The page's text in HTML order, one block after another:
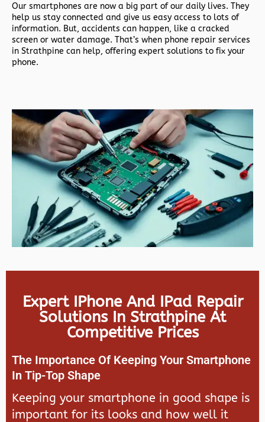
Our smartphones are now a big part of our daily lives. They
help us stay connected and give us easy access to lots of
information. But, accidents can happen, like a cracked
screen or water damage. That’s when phone repair services
in Strathpine can help, offering expert solutions to fix your
phone.
Expert IPhone And IPad Repair
Solutions In Strathpine At
Competitive Prices
The Importance Of Keeping Your Smartphone
In Tip-Top Shape
Keeping your smartphone in good shape is
important for its looks and how well it